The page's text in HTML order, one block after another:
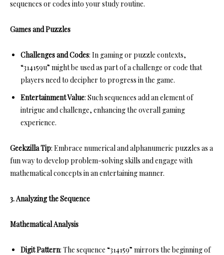
sequences or codes into your study routine.
Games and Puzzles
Challenges and Codes: In gaming or puzzle contexts,
“314159u” might be used as part of a challenge or code that
players need to decipher to progress in the game.
Entertainment Value: Such sequences add an element of
intrigue and challenge, enhancing the overall gaming
experience.
Geekzilla Tip: Embrace numerical and alphanumeric puzzles as a
fun way to develop problem-solving skills and engage with
mathematical concepts in an entertaining manner.
3. Analyzing the Sequence
Mathematical Analysis
Digit Pattern: The sequence “314159” mirrors the beginning of